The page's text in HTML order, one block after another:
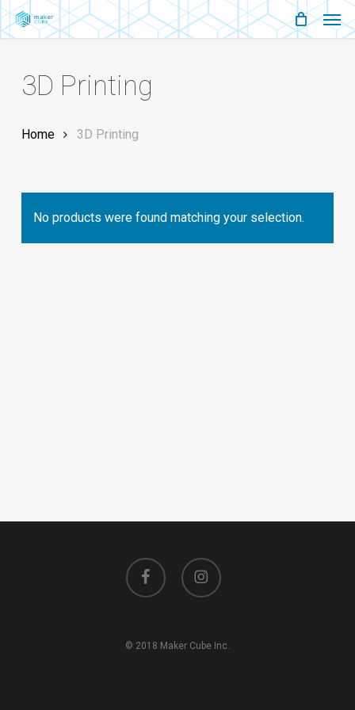
Skip
to
content3D Printing
Home 3D Printing
No products were found matching your selection.
facebook instagram
© 2018 Maker Cube Inc.
Menu